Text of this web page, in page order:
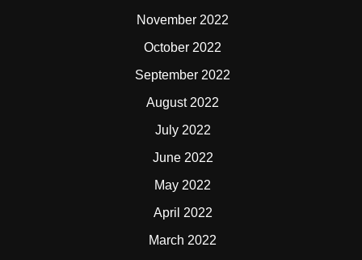
November 2022
October 2022
September 2022
August 2022
July 2022
June 2022
May 2022
April 2022
March 2022